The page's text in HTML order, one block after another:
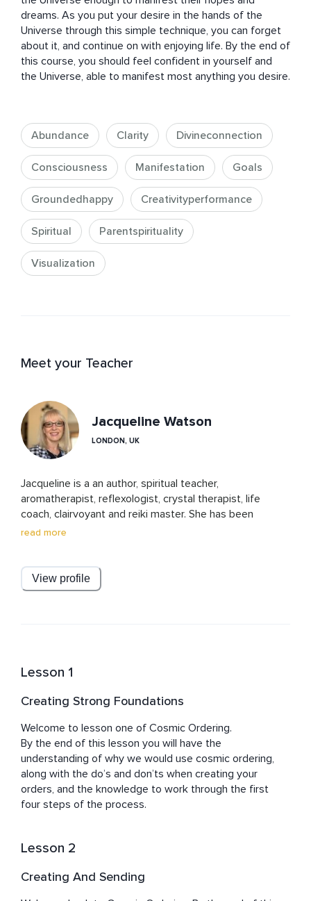
dreams. As you put your desire in the hands of the
Universe through this simple technique, you can forget
about it, and continue on with enjoying life. By the end of
this course, you should feel confident in yourself and
the Universe, able to manifest most anything you desire.
Abundance Clarity Divineconnection
Consciousness Manifestation Goals
Groundedhappy Creativityperformance
Spiritual Parentspirituality
Visualization
Meet your Teacher
Jacqueline Watson
LONDON, UK
Jacqueline is a an author, spiritual teacher,
aromatherapist, reflexologist, crystal therapist, life
coach, clairvoyant and reiki master. She has been
teaching spiritual guidance and connection for over 20
her clients.
pleasure to work with.
Jacqueline feels a great honour when leading and
read more
View profile
Lesson 1
Creating Strong Foundations
Welcome to lesson one of Cosmic Ordering.
By the end of this lesson you will have the
understanding of why we would use cosmic ordering,
along with the do’s and don’ts when creating your
orders, and the knowledge to work through the first
four steps of the process.
Lesson 2
Creating And Sending